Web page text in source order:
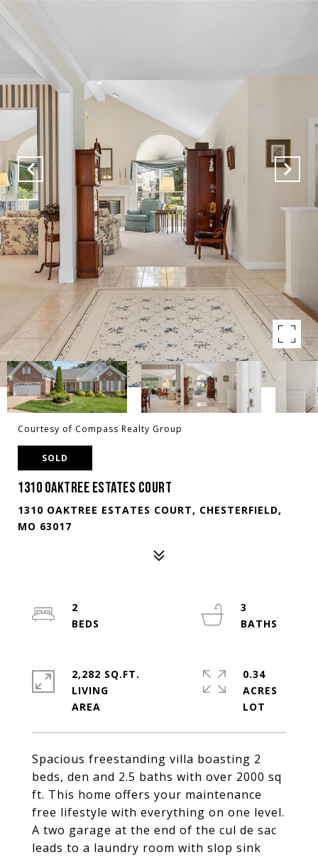
Courtesy of Compass Realty Group
SOLD
1310 OAKTREE ESTATES COURT
1310 OAKTREE ESTATES COURT, CHESTERFIELD,
MO 63017
Spacious freestanding villa boasting 2
beds, den and 2.5 baths with over 2000 sq
ft. This home offers your maintenance
free lifestyle with everything on one level.
A two garage at the end of the cul de sac
leads to a laundry room with slop sink
2
3
2,282 SQ.FT.
LIVING
0.34
ACRES